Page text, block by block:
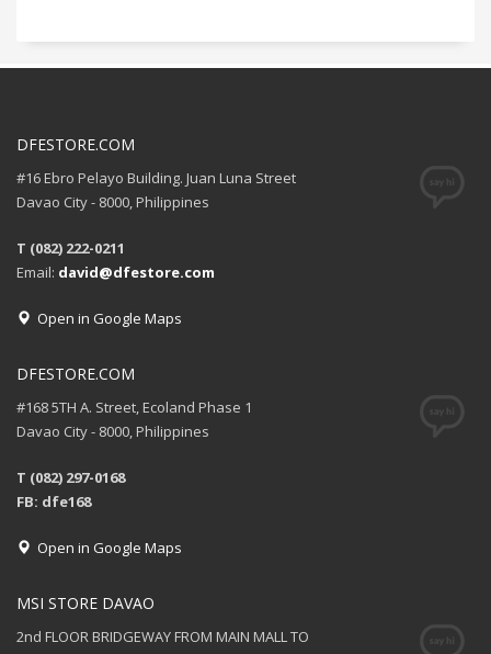
DFESTORE.COM
#16 Ebro Pelayo Building. Juan Luna Street
Davao City - 8000, Philippines
T (082) 222-0211
Email: david@dfestore.com
Open in Google Maps
DFESTORE.COM
#168 5TH A. Street, Ecoland Phase 1
Davao City - 8000, Philippines
T (082) 297-0168
FB: dfe168
Open in Google Maps
MSI STORE DAVAO
2nd FLOOR BRIDGEWAY FROM MAIN MALL TO